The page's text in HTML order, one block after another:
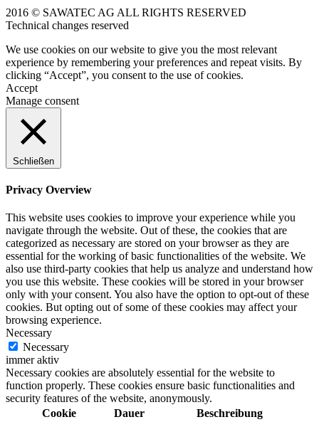
2016 © SAWATEC AG ALL RIGHTS RESERVED
Technical changes reserved
We use cookies on our website to give you the most relevant
experience by remembering your preferences and repeat visits. By
clicking “Accept”, you consent to the use of cookies.
Accept
Manage consent
Schließen
Privacy Overview
This website uses cookies to improve your experience while you
navigate through the website. Out of these, the cookies that are
categorized as necessary are stored on your browser as they are
essential for the working of basic functionalities of the website. We
also use third-party cookies that help us analyze and understand how
you use this website. These cookies will be stored in your browser
only with your consent. You also have the option to opt-out of these
cookies. But opting out of some of these cookies may affect your
browsing experience.
Necessary
Necessary
immer aktiv
Necessary cookies are absolutely essential for the website to
function properly. These cookies ensure basic functionalities and
security features of the website, anonymously.
Cookie
Dauer Beschreibung